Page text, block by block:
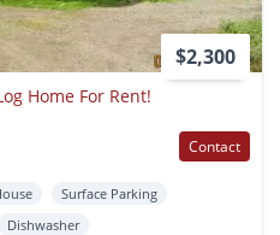
$2,300
Home For Rent!
Contact
Surface Parking
Dishwasher